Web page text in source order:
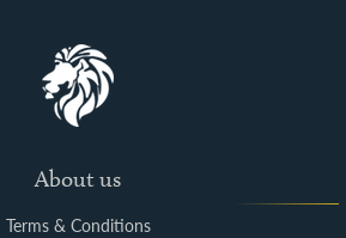
About us
Terms & Conditions